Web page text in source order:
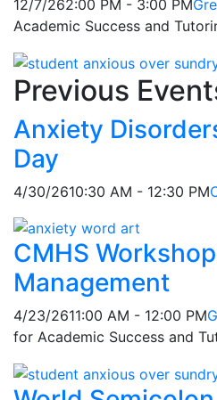
12/7/262:00 PM - 3:00 PM
Academic Success and
Previous
Anxiety
Day
4/30/2610:30 AM - 12:30 PM
CMHS
Management
4/23/2611:00 AM - 12:00 PM
for Academic Success and